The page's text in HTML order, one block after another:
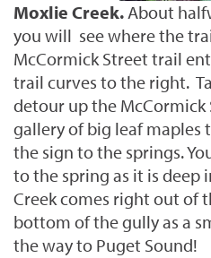
Moxlie Creek.About
you will see where the
McCormick Street trail
trail curves to the right.
detour up the
gallery of big leaf maples
the sign to the springs.
to the spring as it is deep
Creek comes right out of
bottom of the gully as a
the way to Puget Sound!